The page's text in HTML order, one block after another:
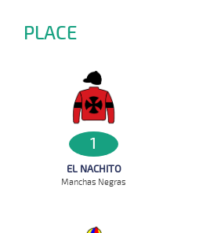
PLACE
1
EL NACHITO
Manchas Negras